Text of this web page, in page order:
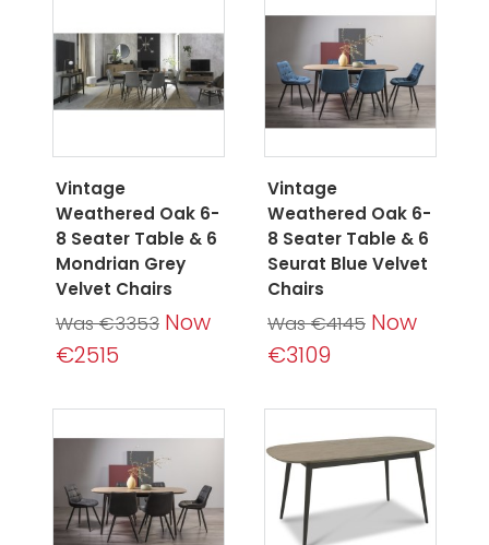
Vintage
Weathered Oak 6-
8 Seater Table & 6
Mondrian Grey
Velvet Chairs
Was €3353 Now
€2515
Vintage
Weathered Oak 6-
8 Seater Table & 6
Seurat Blue Velvet
Chairs
Was €4145 Now
€3109